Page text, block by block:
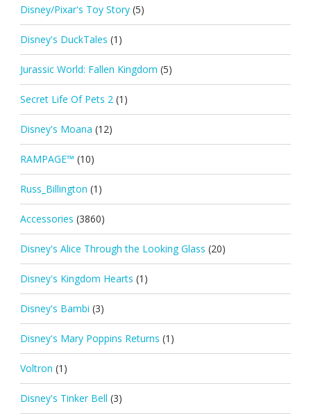
Disney/Pixar's Toy Story (5)
Disney's DuckTales (1)
Jurassic World: Fallen Kingdom (5)
Secret Life Of Pets 2 (1)
Disney's Moana (12)
RAMPAGE™ (10)
Russ_Billington (1)
Accessories (3860)
Disney's Alice Through the Looking Glass (20)
Disney's Kingdom Hearts (1)
Disney's Bambi (3)
Disney's Mary Poppins Returns (1)
Voltron (1)
Disney's Tinker Bell (3)